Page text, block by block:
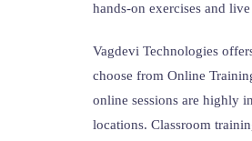
hands-on exercises and
Vagdevi Technologies
choose from Online
online sessions are highly
locations. Classroom